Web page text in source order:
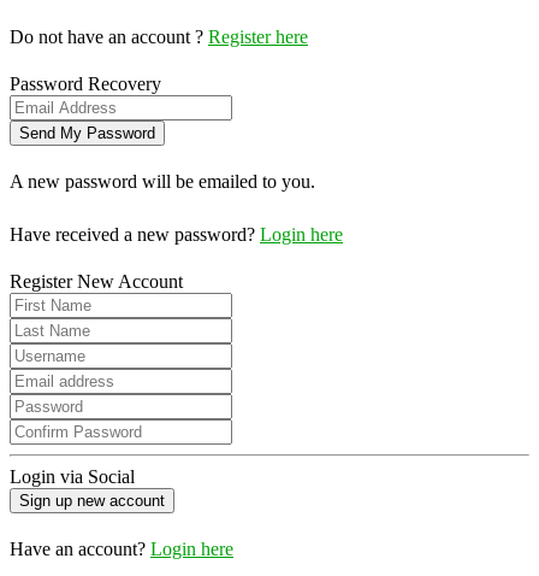
Do not have an account ? Register here
Password Recovery
A new password will be emailed to you.
Have received a new password? Login here
Register New Account
Login via Social
Have an account? Login here